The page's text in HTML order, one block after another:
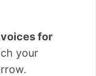
for
your